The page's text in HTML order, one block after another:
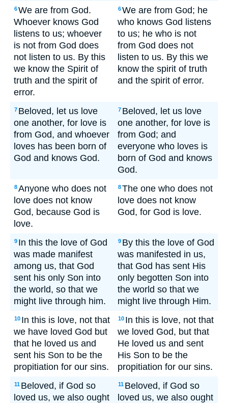
6We are from God.
Whoever knows God
listens to us; whoever
is not from God does
not listen to us. By this
we know the Spirit of
truth and the spirit of
error.
6We are from God; he
who knows God listens
to us; he who is not
from God does not
listen to us. By this we
know the spirit of truth
and the spirit of error.
7 Beloved, let us love
one another, for love is
from God, and whoever
loves has been born of
God and knows God.
7 Beloved, let us love
one another, for love is
from God; and
everyone who loves is
born of God and knows
God.
8Anyone who does not
love does not know
God, because God is
love.
8The one who does not
love does not know
God, for God is love.
9 In this the love of God
was made manifest
among us, that God
sent his only Son into
the world, so that we
might live through him.
9 By this the love of God
was manifested in us,
that God has sent His
only begotten Son into
the world so that we
might live through Him.
10 In this is love, not that
we have loved God but
that he loved us and
sent his Son to be the
propitiation for our sins.
10 In this is love, not that
we loved God, but that
He loved us and sent
His Son to be the
propitiation for our sins.
11 Beloved, if God so
loved us, we also ought
11 Beloved, if God so
loved us, we also ought